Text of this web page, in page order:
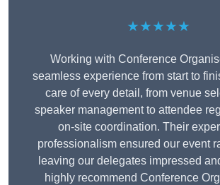
★★★★★
Working with Conference
seamless experience from start to
care of every detail, from venue
speaker management to attendee
on-site coordination. Their
professionalism ensured our event
leaving our delegates impressed
highly recommend Conference